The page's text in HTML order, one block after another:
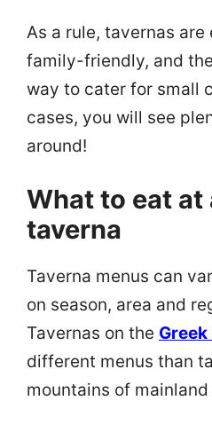
As a rule, tavernas
family-friendly, and
way to cater for small
cases, you will see
around!
What to eat at
taverna
Taverna menus can
on season, area and
Tavernas on the
different menus than
mountains of mainland